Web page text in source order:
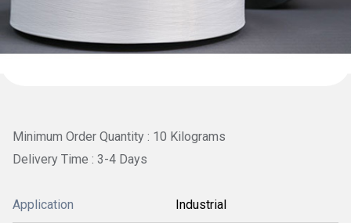
Minimum Order Quantity : 10 Kilograms
Delivery Time : 3-4 Days
Application Industrial